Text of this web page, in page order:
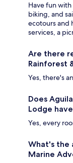
Have fun
biking, and
ecotours and
services, a
Are there
Rainforest
Yes, there's
Does
Lodge
Yes, every
What's the
Marine